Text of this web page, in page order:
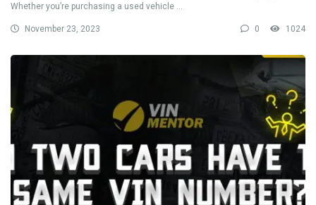
Whether you’re purchasing a used vehicle ...
November 23, 2023 0 1024